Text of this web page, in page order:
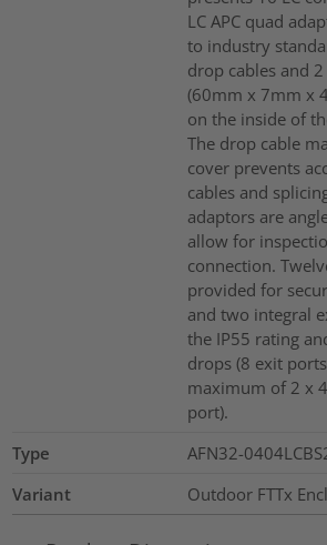
LC APC quad
to industry
drop cables and
(60mm x 7mm x
on the inside of
The drop cable
cover prevents
cables and
adaptors are
allow for
connection.
provided for
and two integral
the IP55 rating
drops (8 exit
maximum of 2 x
port).
Type
AFN32-
Variant
Outdoor FTTx